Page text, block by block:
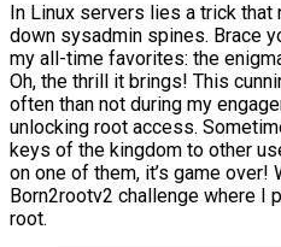
In Linux servers lies a trick
down sysadmin spines. Brace
my all-time favorites: the
Oh, the thrill it brings! This
often than not during my
unlocking root access.
keys of the kingdom to other
on one of them, it’s game
Born2rootv2 challenge where I
root.